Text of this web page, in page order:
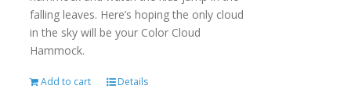
falling leaves. Here’s hoping the only cloud
in the sky will be your Color Cloud
Hammock.
Add to cart Details